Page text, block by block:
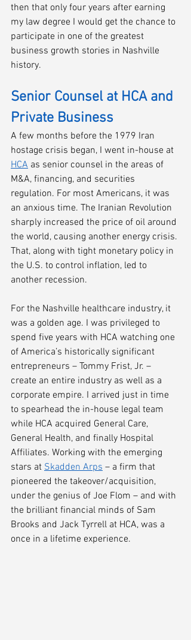
then that only four years after earning
my law degree I would get the chance to
participate in one of the greatest
business growth stories in Nashville
history.
Senior Counsel at HCA and
Private Business
A few months before the 1979 Iran
hostage crisis began, I went in-house at
HCA as senior counsel in the areas of
M&A, financing, and securities
regulation. For most Americans, it was
an anxious time. The Iranian Revolution
sharply increased the price of oil around
the world, causing another energy crisis.
That, along with tight monetary policy in
the U.S. to control inflation, led to
another recession.
For the Nashville healthcare industry, it
was a golden age. I was privileged to
spend five years with HCA watching one
of America’s historically significant
entrepreneurs – Tommy Frist, Jr. –
create an entire industry as well as a
corporate empire. I arrived just in time
to spearhead the in-house legal team
while HCA acquired General Care,
General Health, and finally Hospital
Affiliates. Working with the emerging
stars at Skadden Arps – a firm that
pioneered the takeover/acquisition,
under the genius of Joe Flom – and with
the brilliant financial minds of Sam
Brooks and Jack Tyrrell at HCA, was a
once in a lifetime experience.